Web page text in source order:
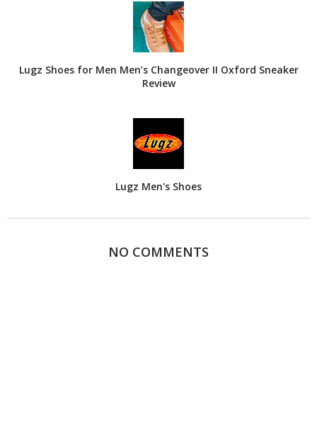
Lugz Shoes for Men Men’s Changeover II Oxford Sneaker
Review
Lugz Men's Shoes
NO COMMENTS